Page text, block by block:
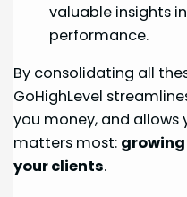
valuable insights
performance.
By consolidating all
GoHighLevel
you money, and
matters most:
your clients.